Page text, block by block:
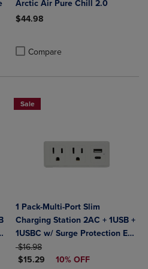
to Compare, Items added for
Products to Compare, Items added
Arctic Air Pure Chill 2.0
$44.98
Compare
Sale
1 Pack-Multi-Port Slim
Charging Station 2AC + 1USB +
1USBC w/ Surge Protection ETL
Certified-White
ORIGINAL PRICE
$16.98
DISCOUNTED PRICE
$15.29 10% OFF